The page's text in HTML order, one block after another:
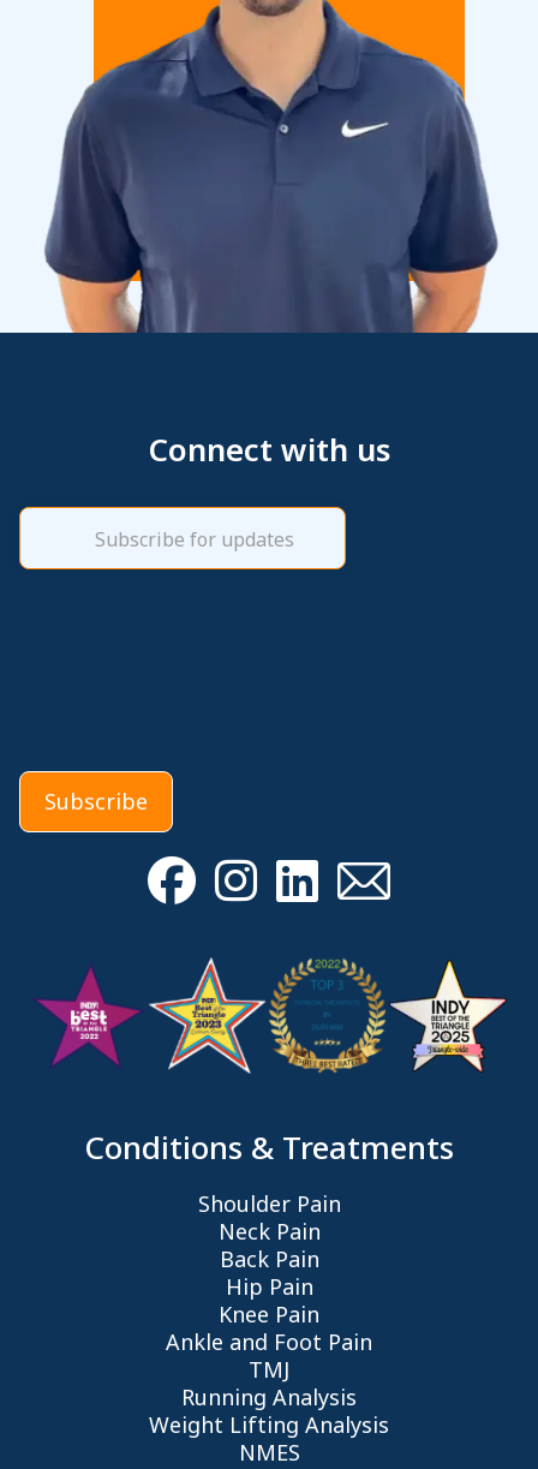
Conditions & Treatments
Shoulder Pain
Neck Pain
Back Pain
Hip Pain
Knee Pain
Ankle and Foot Pain
TMJ
Running Analysis
Weight Lifting Analysis
NMES
Connect with us
Email
Subscribe